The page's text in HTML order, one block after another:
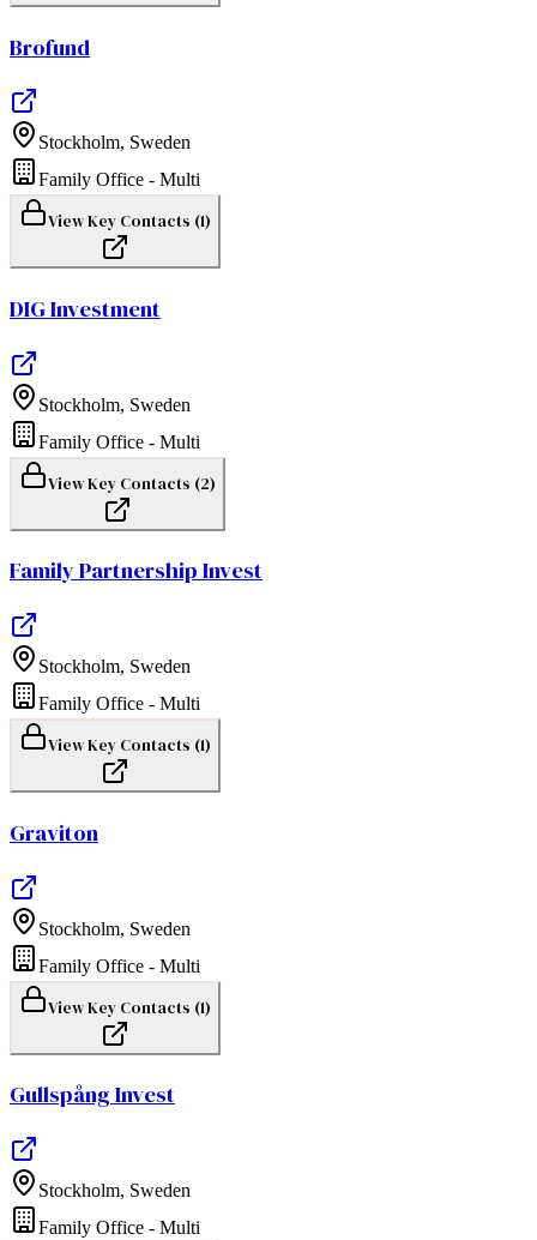
Brofund
Stockholm, Sweden
Family Office - Multi
View Key Contacts (1)
DIG Investment
Stockholm, Sweden
Family Office - Multi
View Key Contacts (2)
Family Partnership Invest
Stockholm, Sweden
Family Office - Multi
View Key Contacts (1)
Graviton
Stockholm, Sweden
Family Office - Multi
View Key Contacts (1)
Gullspång Invest
Stockholm, Sweden
Family Office - Multi